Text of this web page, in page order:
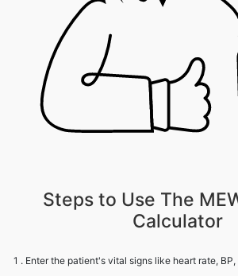
Steps to Use The
Calculator
1 . Enter the patient's vital signs like heart rate,